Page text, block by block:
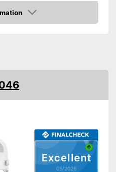
Dirty cover is easy to wash
Excellent
05/2026